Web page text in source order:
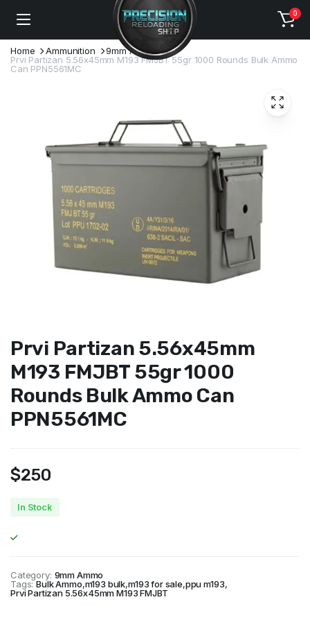
0
Home Ammunition
9mm Ammo
Prvi Partizan 5.56x45mm M193 FMJBT 55gr 1000 Rounds Bulk Ammo
Can PPN5561MC
Prvi Partizan 5.56x45mm
M193 FMJBT 55gr 1000
Rounds Bulk Ammo Can
PPN5561MC
$250
In Stock
Category: 9mm Ammo
Tags: Bulk Ammo,m193 bulk,m193 for sale,ppu m193,
Prvi Partizan 5.56x45mm M193 FMJBT